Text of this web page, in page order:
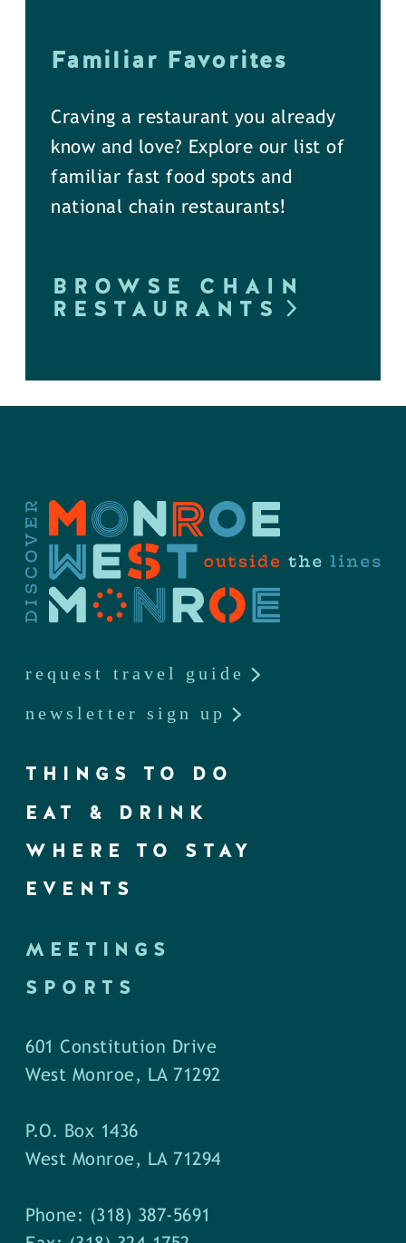
Familiar Favorites
Craving a restaurant you already
know and love? Explore our list of
familiar fast food spots and
national chain restaurants!
BROWSE CHAIN
RESTAURANTS
request travel guide
newsletter sign up
THINGS TO DO
EAT & DRINK
WHERE TO STAY
EVENTS
MEETINGS
SPORTS
601 Constitution Drive
West Monroe, LA 71292
P.O. Box 1436
West Monroe, LA 71294
Phone: (318) 387-5691